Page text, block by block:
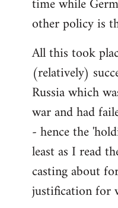
other policy is
All this took
(relatively)
Russia which
war and had
- hence the
least as I read
casting about
justification for